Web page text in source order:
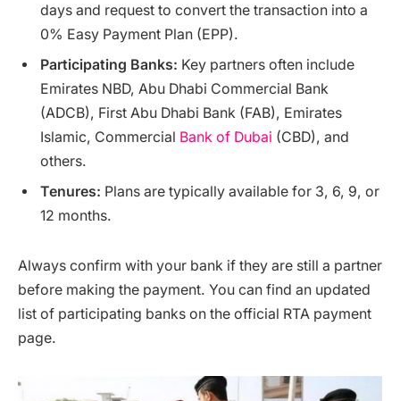
days and request to convert the transaction into a
0% Easy Payment Plan (EPP).
Participating Banks: Key partners often include
Emirates NBD, Abu Dhabi Commercial Bank
(ADCB), First Abu Dhabi Bank (FAB), Emirates
Islamic, Commercial Bank of Dubai (CBD), and
others.
Tenures: Plans are typically available for 3, 6, 9, or
12 months.
Always confirm with your bank if they are still a partner
before making the payment. You can find an updated
list of participating banks on the official RTA payment
page.